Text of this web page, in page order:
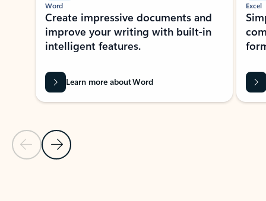
Previous Slide
Next Slide
Word
Create impressive documents and
improve your writing with built-in
intelligent features.
Learn more about Word
Excel